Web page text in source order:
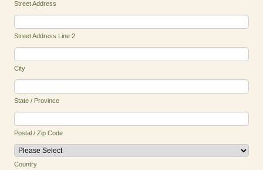
Street Address
Street Address Line 2
City
State / Province
Postal / Zip Code
Country